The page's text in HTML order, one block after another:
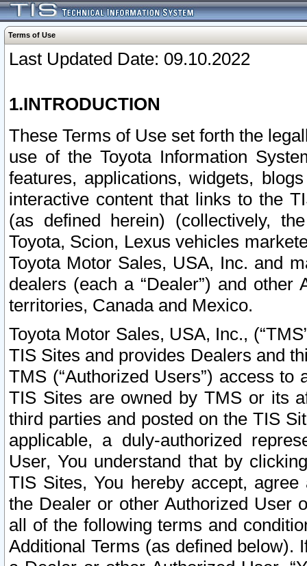
Terms of Use
Last Updated Date: 09.10.2022
1.INTRODUCTION
These Terms of Use set forth the
use of the Toyota Information
features, applications, widgets,
interactive content that links to the
(as defined herein) (collectively,
Toyota, Scion, Lexus vehicles
Toyota Motor Sales, USA, Inc. and
dealers (each a “Dealer”) and
territories, Canada and Mexico.
Toyota Motor Sales, USA, Inc.,
TIS Sites and provides Dealers and
TMS (“Authorized Users”) access
TIS Sites are owned by TMS or its
third parties and posted on the TIS
applicable, a duly-authorized
User, You understand that by
TIS Sites, You hereby accept,
the Dealer or other Authorized User
all of the following terms and
Additional Terms (as defined below).